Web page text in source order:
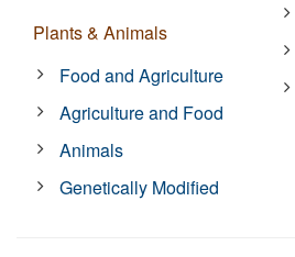
Plants & Animals
Food and Agriculture
Agriculture and Food
Animals
Genetically Modified